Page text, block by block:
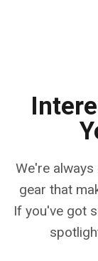
We're
gear that
If you've got